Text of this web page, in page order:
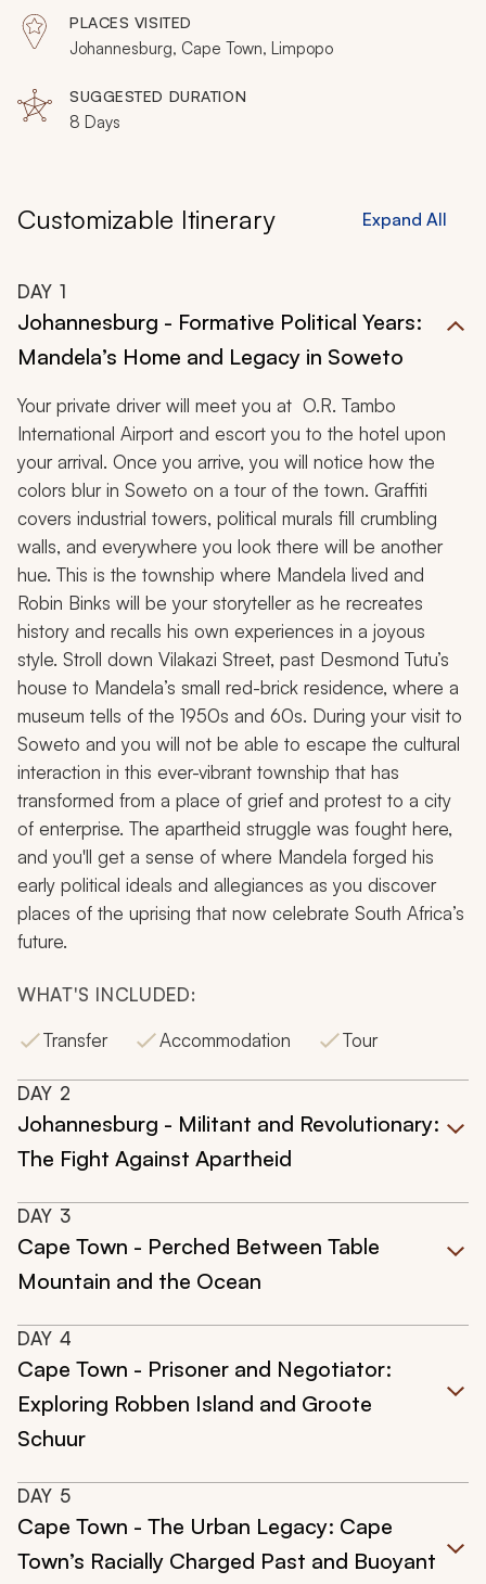
Island, and enjoy the promises of a bright future in the
colorful charms of Cape Town as you explore
tour.
PLACES VISITED
Johannesburg, Cape Town, Limpopo
SUGGESTED DURATION
8 Days
Customizable Itinerary Expand All
DAY 1
Johannesburg - Formative Political Years:
Mandela’s Home and Legacy in Soweto
Your private driver will meet you at O.R. Tambo
International Airport and escort you to the hotel upon
your arrival. Once you arrive, you will notice how the
colors blur in Soweto on a tour of the town. Graffiti
covers industrial towers, political murals fill crumbling
walls, and everywhere you look there will be another
hue. This is the township where Mandela lived and
Robin Binks will be your storyteller as he recreates
history and recalls his own experiences in a joyous
style. Stroll down Vilakazi Street, past Desmond Tutu’s
house to Mandela’s small red-brick residence, where a
museum tells of the 1950s and 60s. During your visit to
Soweto and you will not be able to escape the cultural
interaction in this ever-vibrant township that has
transformed from a place of grief and protest to a city
of enterprise. The apartheid struggle was fought here,
and you'll get a sense of where Mandela forged his
early political ideals and allegiances as you discover
places of the uprising that now celebrate South Africa’s
future.
WHAT'S INCLUDED:
Transfer
Accommodation Tour
DAY 2
Johannesburg - Militant and Revolutionary:
The Fight Against Apartheid
DAY 3
Cape Town - Perched Between Table
Mountain and the Ocean
DAY 4
Cape Town - Prisoner and Negotiator:
Exploring Robben Island and Groote
Schuur
DAY 5
Cape Town - The Urban Legacy: Cape
Town’s Racially Charged Past and Buoyant